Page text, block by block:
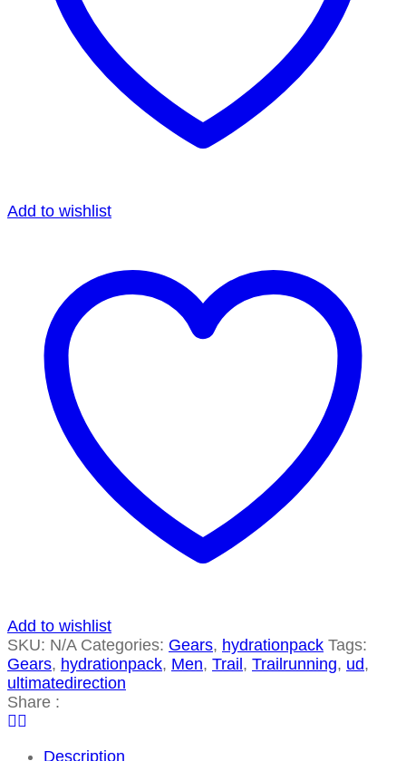
Add to wishlist
Add to wishlist
SKU: N/A Categories: Gears, hydrationpack Tags:
Gears, hydrationpack, Men, Trail , Trailrunning, ud,
ultimatedirection
Share :
Description